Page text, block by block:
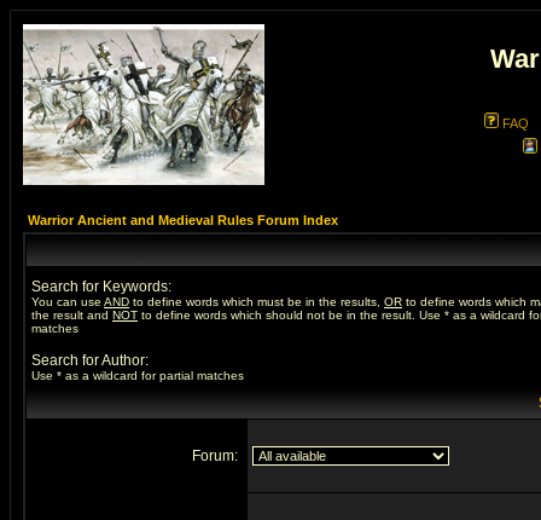
FAQ
Warrior Ancient and Medieval Rules Forum Index
Search for Keywords:
You can use AND to define words which must be in the results, OR to define words which
the result and NOT to define words which should not be in the result. Use * as a wildcard
matches
Search for Author:
Use * as a wildcard for partial matches
Forum: